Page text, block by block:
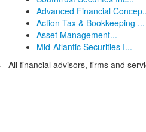
Advanced Financial
Action Tax & Bookkeeping ...
Asset Management...
Mid-Atlantic Securities I...
All financial advisors, firms and